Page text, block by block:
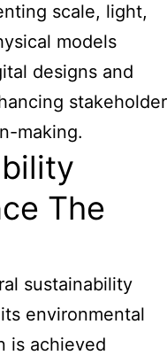
scale, light,
models
designs and
stakeholder
making.
The
sustainability
environmental
is achieved